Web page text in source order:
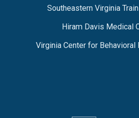
Southeastern Virginia
Hiram Davis Medical
Virginia Center for Behavioral